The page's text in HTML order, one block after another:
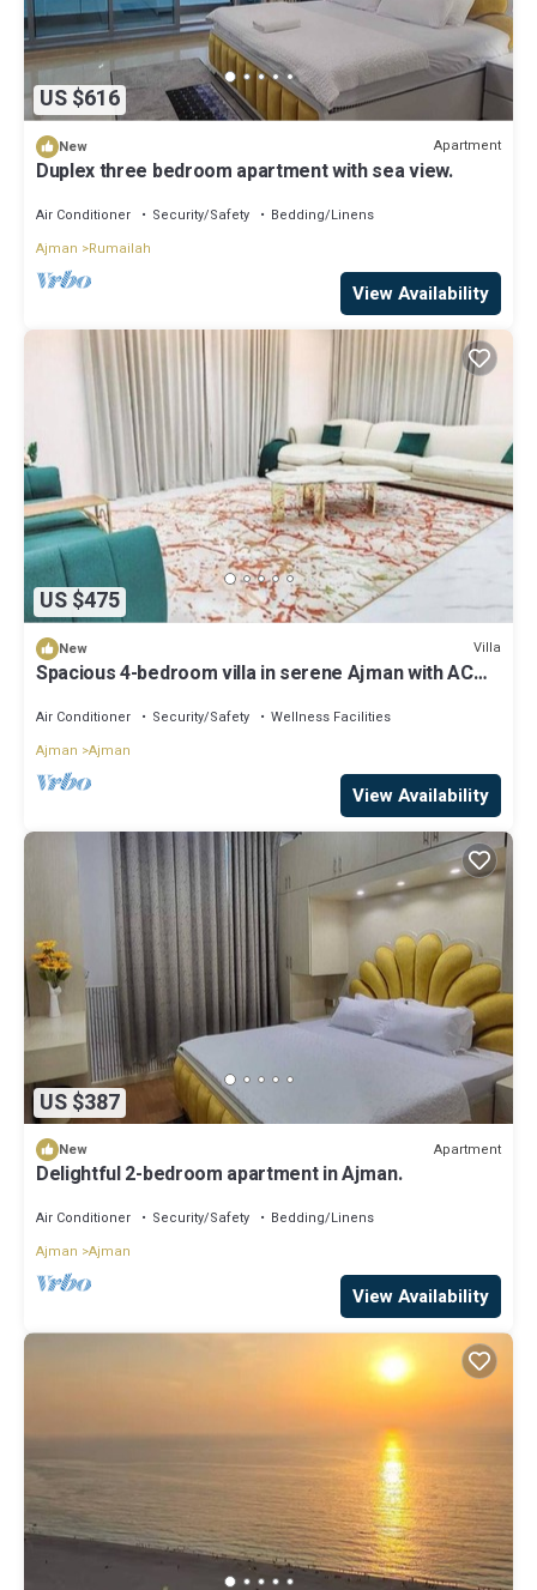
US $616
New Apartment
Duplex three bedroom apartment with sea view.
Air Conditioner Security/Safety
Bedding/Linens
Ajman
Rumailah
View Availability
US $475
New Villa
Spacious 4-bedroom villa in serene Ajman with AC
Air Conditioner Security/Safety
Wellness Facilities
Ajman Ajman
View Availability
US $387
New Apartment
Delightful 2-bedroom apartment in Ajman.
Air Conditioner Security/Safety
Bedding/Linens
Ajman Ajman
View Availability